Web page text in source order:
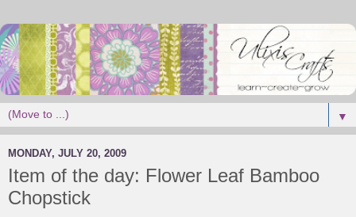
▼
MONDAY, JULY 20, 2009
Item of the day: Flower Leaf Bamboo
Chopstick